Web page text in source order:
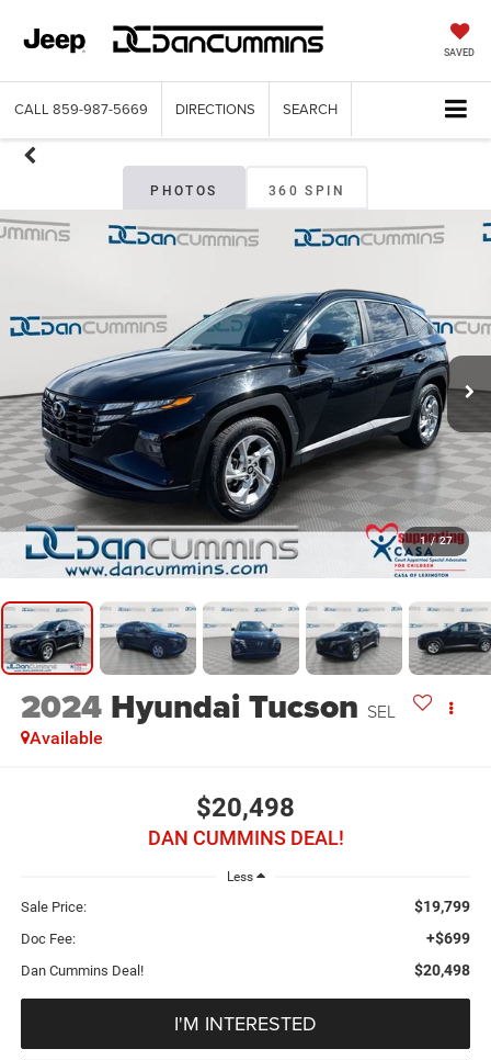
SAVED
CALL 859-987-5669 DIRECTIONS SEARCH
PHOTOS 360 SPIN
1 / 27
2024 Hyundai Tucson SEL
Available
$20,498
DAN CUMMINS DEAL!
Less
Sale Price: $19,799
Doc Fee: +$699
Dan Cummins Deal! $20,498
I'M INTERESTED